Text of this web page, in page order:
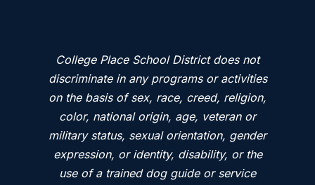
College Place School District does not
discriminate in any programs or activities
on the basis of sex, race, creed, religion,
color, national origin, age, veteran or
military status, sexual orientation, gender
expression, or identity, disability, or the
use of a trained dog guide or service